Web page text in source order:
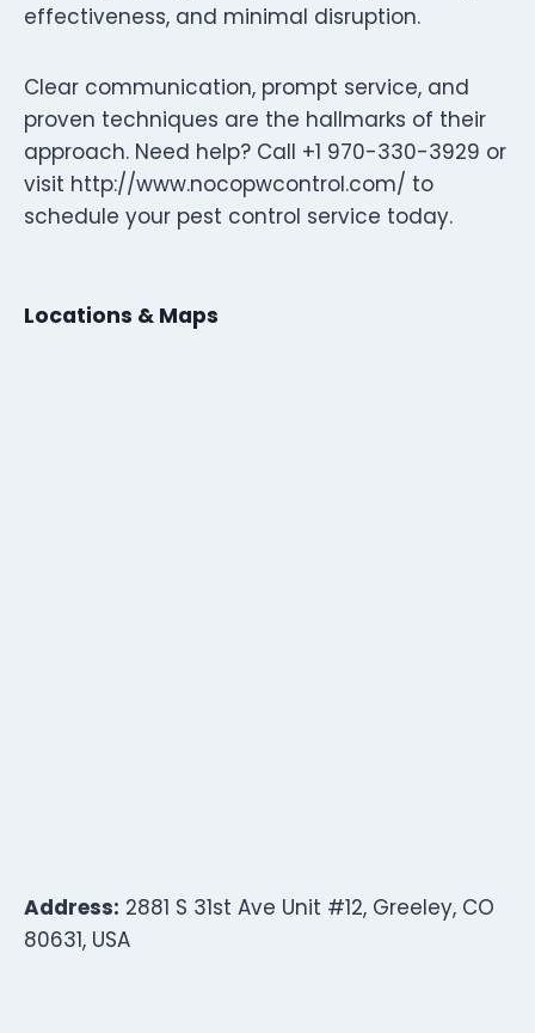
effectiveness, and minimal disruption.
Clear communication, prompt service, and
proven techniques are the hallmarks of their
approach. Need help? Call +1 970-330-3929 or
visit http://www.nocopwcontrol.com/ to
schedule your pest control service today.
Locations & Maps
Address: 2881 S 31st Ave Unit #12, Greeley, CO
80631, USA